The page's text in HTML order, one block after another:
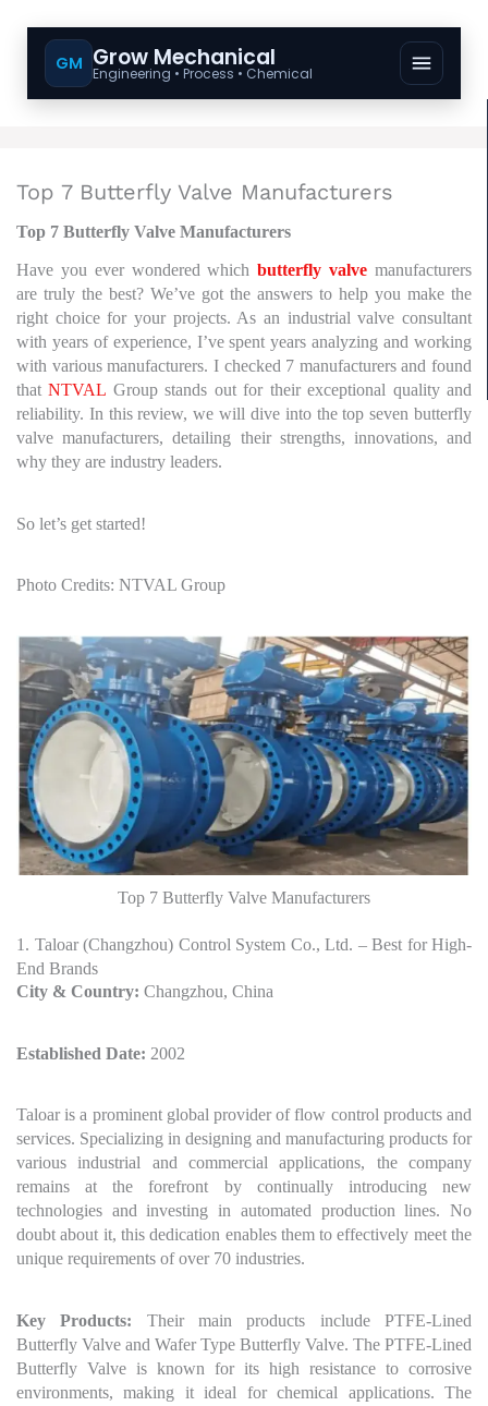
GM Grow Mechanical
Engineering • Process • Chemical
Top 7 Butterfly Valve Manufacturers
Top 7 Butterfly Valve Manufacturers
Have you ever wondered which butterfly valve manufacturers
are truly the best? We’ve got the answers to help you make the
right choice for your projects. As an industrial valve consultant
with years of experience, I’ve spent years analyzing and working
with various manufacturers. I checked 7 manufacturers and found
thatNTVAL Group stands out for their exceptional quality and
reliability. In this review, we will dive into the top seven butterfly
valve manufacturers, detailing their strengths, innovations, and
why they are industry leaders.
So let’s get started!
Photo Credits: NTVAL Group
Top 7 Butterfly Valve Manufacturers
1. Taloar (Changzhou) Control System Co., Ltd. – Best for High-
End Brands
City & Country: Changzhou, China
Established Date: 2002
Taloar is a prominent global provider of flow control products and
services. Specializing in designing and manufacturing products for
various industrial and commercial applications, the company
remains at the forefront by continually introducing new
technologies and investing in automated production lines. No
doubt about it, this dedication enables them to effectively meet the
unique requirements of over 70 industries.
Key Products: Their main products include PTFE-Lined
Butterfly Valve and Wafer Type Butterfly Valve. The PTFE-Lined
Butterfly Valve is known for its high resistance to corrosive
environments, making it ideal for chemical applications. The